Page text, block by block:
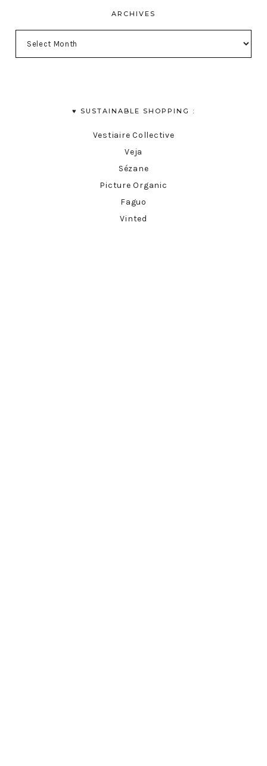
ARCHIVES
♥︎ SUSTAINABLE SHOPPING :
Vestiaire Collective
Veja
Sézane
Picture Organic
Faguo
Vinted